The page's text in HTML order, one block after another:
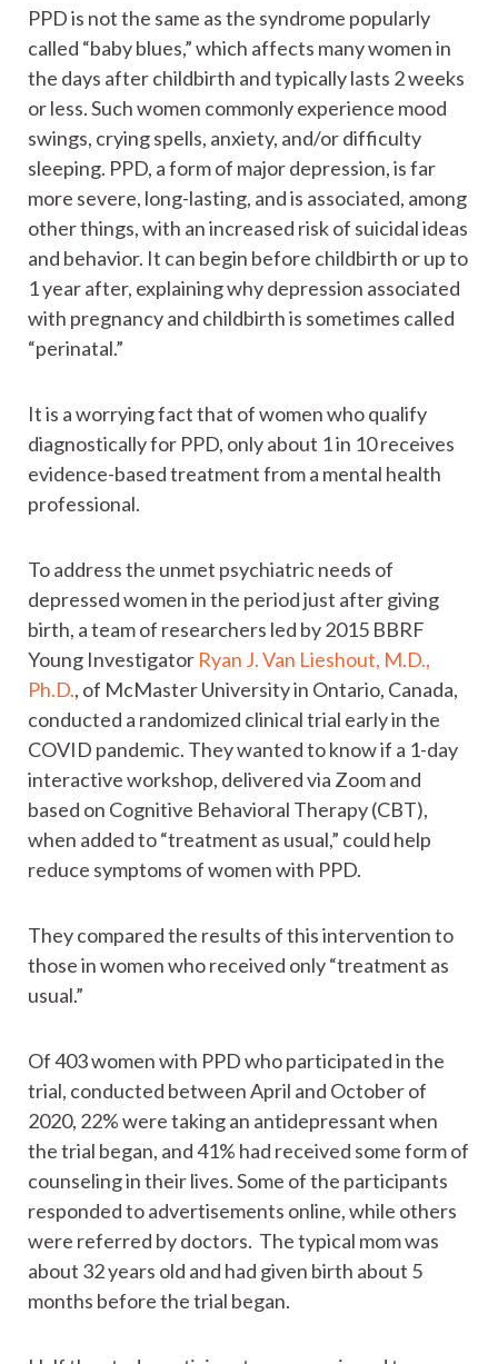
PPD is not the same as the syndrome popularly
called “baby blues,” which affects many women in
the days after childbirth and typically lasts 2 weeks
or less. Such women commonly experience mood
swings, crying spells, anxiety, and/or difficulty
sleeping. PPD, a form of major depression, is far
more severe, long-lasting, and is associated, among
other things, with an increased risk of suicidal ideas
and behavior. It can begin before childbirth or up to
1 year after, explaining why depression associated
with pregnancy and childbirth is sometimes called
“perinatal.”
It is a worrying fact that of women who qualify
diagnostically for PPD, only about 1 in 10 receives
evidence-based treatment from a mental health
professional.
To address the unmet psychiatric needs of
depressed women in the period just after giving
birth, a team of researchers led by 2015 BBRF
Young Investigator Ryan J. Van Lieshout, M.D.,
Ph.D., of McMaster University in Ontario, Canada,
conducted a randomized clinical trial early in the
COVID pandemic. They wanted to know if a 1-day
interactive workshop, delivered via Zoom and
based on Cognitive Behavioral Therapy (CBT),
when added to “treatment as usual,” could help
reduce symptoms of women with PPD.
They compared the results of this intervention to
those in women who received only “treatment as
usual.”
Of 403 women with PPD who participated in the
trial, conducted between April and October of
2020, 22% were taking an antidepressant when
the trial began, and 41% had received some form of
counseling in their lives. Some of the participants
responded to advertisements online, while others
were referred by doctors. The typical mom was
about 32 years old and had given birth about 5
months before the trial began.